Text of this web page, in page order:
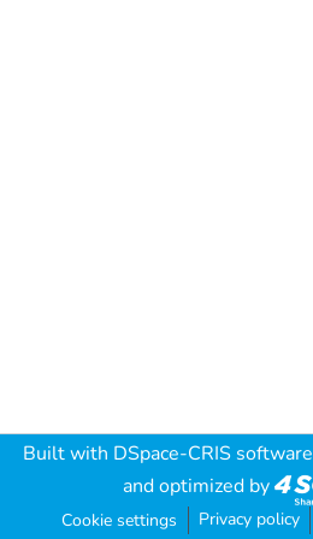
Built with DSpace-CRIS software
and optimized by
Cookie settings Privacy policy